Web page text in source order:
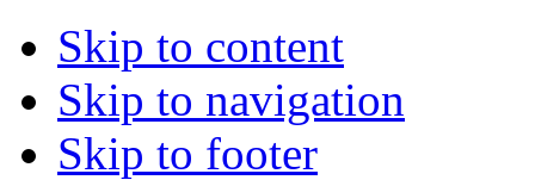
Skip to content
Skip to navigation
Skip to footer